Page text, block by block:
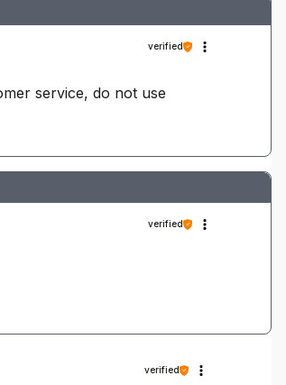
verified
service, do not use
verified
verified